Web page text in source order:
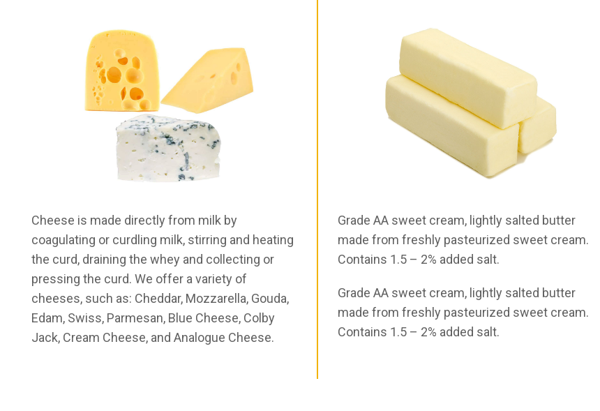
Cheese is made directly from milk by
coagulating or curdling milk, stirring and heating
the curd, draining the whey and collecting or
pressing the curd. We offer a variety of
cheeses, such as: Cheddar, Mozzarella, Gouda,
Edam, Swiss, Parmesan, Blue Cheese, Colby
Jack, Cream Cheese, and Analogue Cheese.
Grade AA sweet cream, lightly salted butter
made from freshly pasteurized sweet cream.
Contains 1.5 – 2% added salt.
Grade AA sweet cream, lightly salted butter
made from freshly pasteurized sweet cream.
Contains 1.5 – 2% added salt.